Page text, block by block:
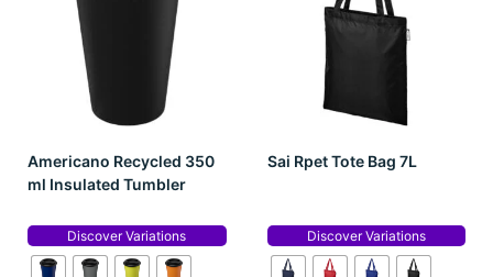
Americano Recycled 350
ml Insulated Tumbler
Discover Variations
Sai Rpet Tote Bag 7L
Discover Variations